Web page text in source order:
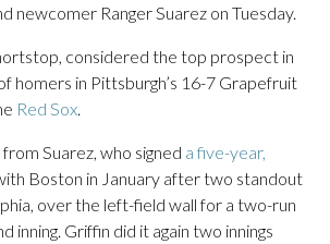
newcomer Ranger Suarez on Tuesday.
considered the top prospect in
homers in Pittsburgh’s 16-7 Grapefruit
Red Sox
Suarez, who signed a five-year,
Boston in January after two standout
over the left-field wall for a two-run
inning. Griffin did it again two innings